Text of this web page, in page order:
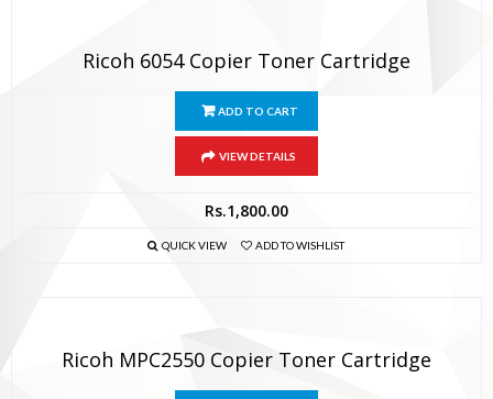
Ricoh 6054 Copier Toner Cartridge
ADD TO CART
VIEW DETAILS
Rs.1,800.00
QUICK VIEW ADD TO WISHLIST
Ricoh MPC2550 Copier Toner Cartridge